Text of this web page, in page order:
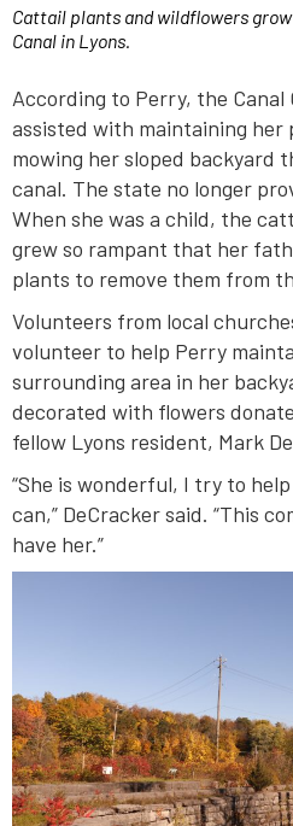
Cattail plants and wildflowers
Canal in Lyons.
According to Perry, the Canal
assisted with maintaining her
mowing her sloped backyard
canal. The state no longer
When she was a child, the
grew so rampant that her
plants to remove them from
Volunteers from local
volunteer to help Perry
surrounding area in her
decorated with flowers
fellow Lyons resident, Mark
“She is wonderful, I try to
can,” DeCracker said. “This
have her.”